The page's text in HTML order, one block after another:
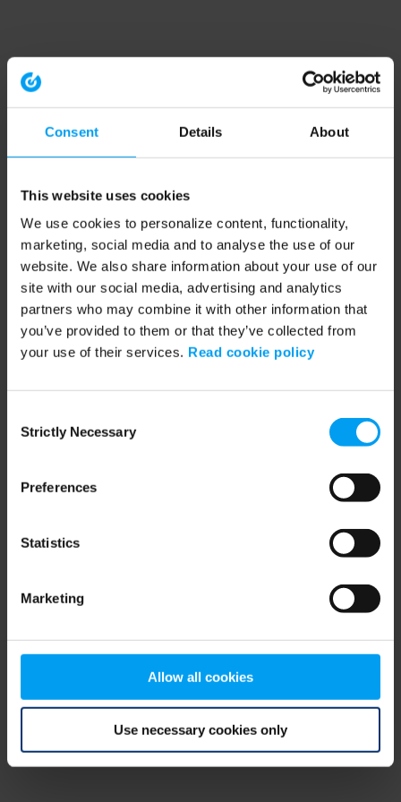
Consent Details About
This website uses cookies
We use cookies to personalize content, functionality,
marketing, social media and to analyse the use of our
website. We also share information about your use of our
site with our social media, advertising and analytics
partners who may combine it with other information that
you’ve provided to them or that they’ve collected from
your use of their services. Read cookie policy
Selection
Strictly Necessary
Preferences
Statistics
Marketing
Allow all cookies
Use necessary cookies only